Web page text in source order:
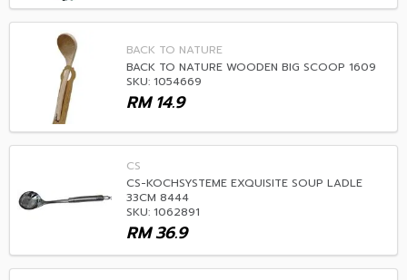
BACK TO NATURE
BACK TO NATURE WOODEN BIG SCOOP 1609
SKU: 1054669
14.9
RM
CS
CS-KOCHSYSTEME EXQUISITE SOUP LADLE
33CM 8444
SKU: 1062891
36.9
RM